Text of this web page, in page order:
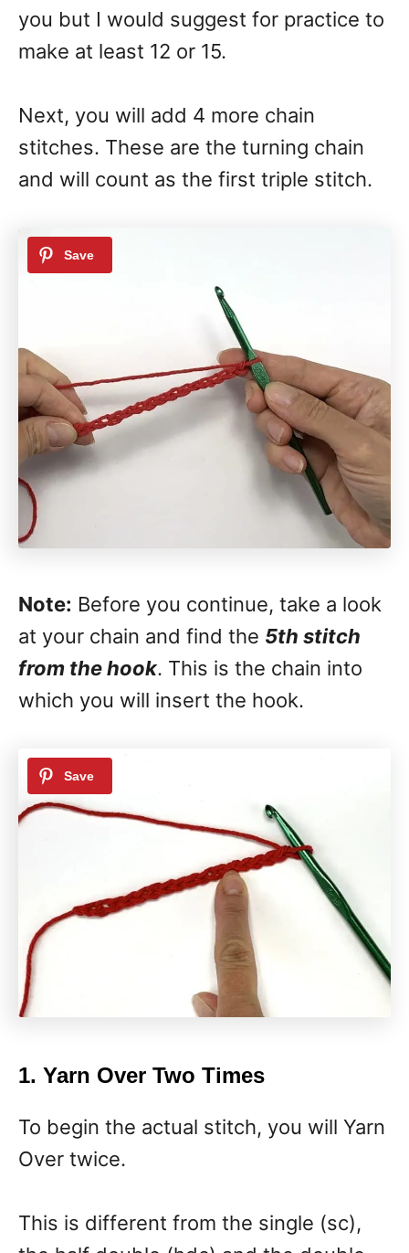
you but I would suggest for practice to
make at least 12 or 15.
Next, you will add 4 more chain
stitches. These are the turning chain
and will count as the first triple stitch.
Note: Before you continue, take a look
at your chain and find the 5th stitch
from the hook. This is the chain into
which you will insert the hook.
1. Yarn Over Two Times
To begin the actual stitch, you will Yarn
Over twice.
This is different from the single (sc),